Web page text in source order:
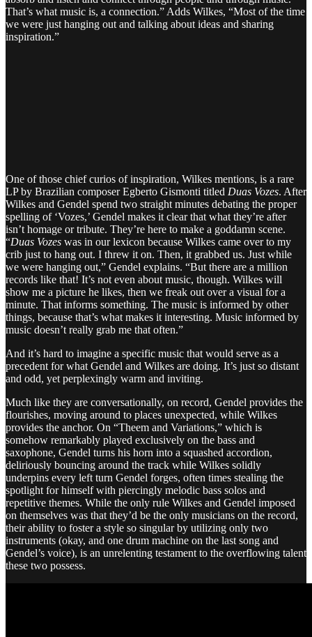
That’s what music is, a connection.” Adds Wilkes, “Most of the time
we were just hanging out and talking about ideas and sharing
inspiration.”
One of those chief curios of inspiration, Wilkes mentions, is a rare
LP by Brazilian composer Egberto Gismonti titled Duas Vozes. After
Wilkes and Gendel spend two straight minutes debating the proper
spelling of ‘Vozes,’ Gendel makes it clear that what they’re after
isn’t homage or tribute. They’re here to make a goddamn scene.
“Duas Vozes was in our lexicon because Wilkes came over to my
crib just to hang out. I threw it on. Then, it grabbed us. Just while
we were hanging out,” Gendel explains. “But there are a million
records like that! It’s not even about music, though. Wilkes will
show me a picture he likes, then we freak out over a visual for a
minute. That informs something. The music is informed by other
things, because that’s what makes it interesting. Music informed by
music doesn’t really grab me that often.”
And it’s hard to imagine a specific music that would serve as a
precedent for what Gendel and Wilkes are doing. It’s just so distant
and odd, yet perplexingly warm and inviting.
Much like they are conversationally, on record, Gendel provides the
flourishes, moving around to places unexpected, while Wilkes
provides the anchor. On “Theem and Variations,” which is
somehow remarkably played exclusively on the bass and
saxophone, Gendel turns his horn into a squashed accordion,
deliriously bouncing around the track while Wilkes solidly
underpins every left turn Gendel forges, often times stealing the
spotlight for himself with piercingly melodic bass solos and
repetitive themes. While the only rule Wilkes and Gendel imposed
on themselves was that they’d be the only musicians on the record,
their ability to foster a style so singular by utilizing only two
instruments (okay, and one drum machine on the last song and
Gendel’s voice), is an unrelenting testament to the overflowing talent
these two possess.